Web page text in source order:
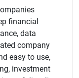
financial
data
company
easy to use,
investment